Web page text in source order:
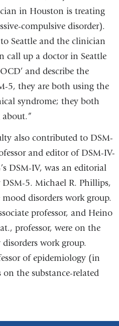
in Houston is treating
compulsive disorder).
Seattle and the clinician
call up a doctor in Seattle
and describe the
5, they are both using the
syndrome; they both
also contributed to DSM-
and editor of DSM-IV-
DSM-IV, was an editorial
5. Michael R. Phillips,
disorders work group.
professor, and Heino
professor, were on the
work group.
of epidemiology (in
the substance-related